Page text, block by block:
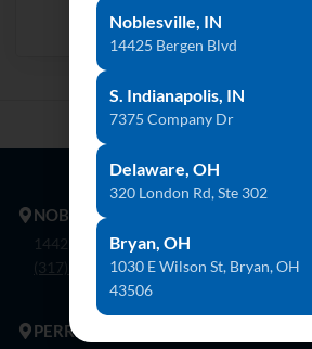
Danae
NOBLESVILLE
14425 Bergen Blvd. Noblesville, In 46060
(317) 774-8888
PERRYSBURG
Noblesville, IN
14425 Bergen Blvd
S. Indianapolis, IN
7375 Company Dr
Delaware, OH
320 London Rd, Ste 302
Bryan, OH
1030 E Wilson St, Bryan, OH
43506